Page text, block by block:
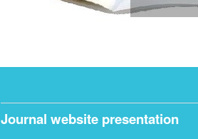
Journal website presentation